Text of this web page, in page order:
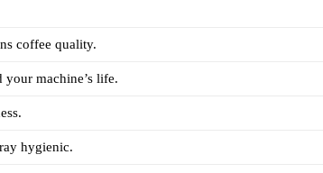
coffee quality.
your machine’s life.
hygienic.